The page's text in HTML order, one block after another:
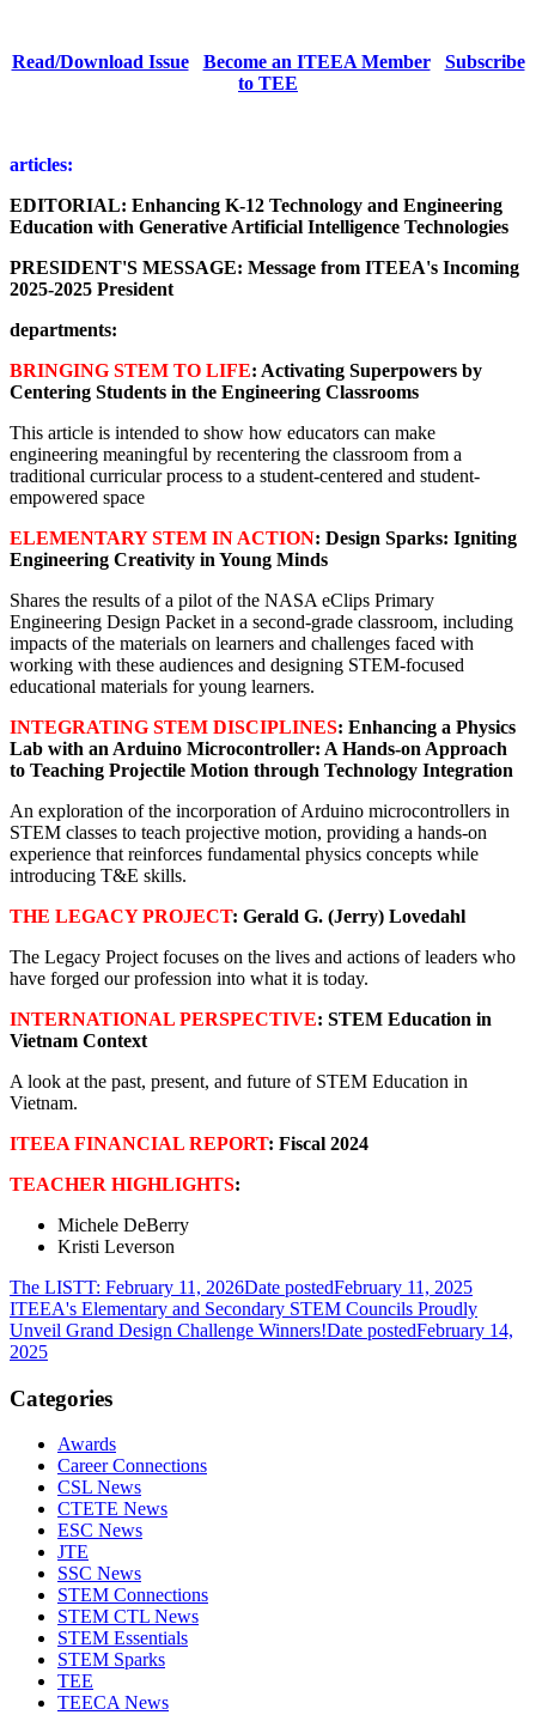
Read/Download Issue Become an ITEEA Member
Subscribe
to TEE
articles:
EDITORIAL: Enhancing K-12 Technology and Engineering
Education with Generative Artificial Intelligence Technologies
PRESIDENT'S MESSAGE: Message from ITEEA's Incoming
2025-2025 President
departments:
BRINGING STEM TO LIFE: Activating Superpowers by
Centering Students in the Engineering Classrooms
This article is intended to show how educators can make
engineering meaningful by recentering the classroom from a
traditional curricular process to a student-centered and student-
empowered space
ELEMENTARY STEM IN ACTION: Design Sparks: Igniting
Engineering Creativity in Young Minds
Shares the results of a pilot of the NASA eClips Primary
Engineering Design Packet in a second-grade classroom, including
impacts of the materials on learners and challenges faced with
working with these audiences and designing STEM-focused
educational materials for young learners.
INTEGRATING STEM DISCIPLINES: Enhancing a Physics
Lab with an Arduino Microcontroller: A Hands-on Approach
to Teaching Projectile Motion through Technology Integration
An exploration of the incorporation of Arduino microcontrollers in
STEM classes to teach projective motion, providing a hands-on
experience that reinforces fundamental physics concepts while
introducing T&E skills.
THE LEGACY PROJECT: Gerald G. (Jerry) Lovedahl
The Legacy Project focuses on the lives and actions of leaders who
have forged our profession into what it is today.
INTERNATIONAL PERSPECTIVE: STEM Education in
Vietnam Context
A look at the past, present, and future of STEM Education in
Vietnam.
ITEEA FINANCIAL REPORT: Fiscal 2024
TEACHER HIGHLIGHTS:
Michele DeBerry
Kristi Leverson
The LISTT: February 11, 2026Date postedFebruary 11, 2025
ITEEA's Elementary and Secondary STEM Councils Proudly
Unveil Grand Design Challenge Winners!Date postedFebruary 14,
2025
Categories
Awards
Career Connections
CSL News
CTETE News
ESC News
JTE
SSC News
STEM Connections
STEM CTL News
STEM Essentials
STEM Sparks
TEE
TEECA News